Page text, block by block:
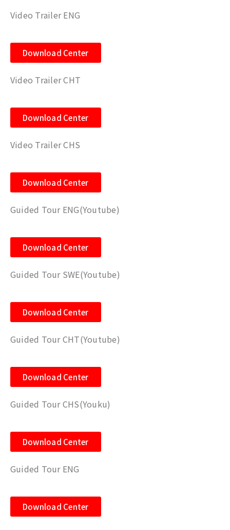
Video Trailer ENG
Download Center
Video Trailer CHT
Download Center
Video Trailer CHS
Download Center
Guided Tour ENG(Youtube)
Download Center
Guided Tour SWE(Youtube)
Download Center
Guided Tour CHT(Youtube)
Download Center
Guided Tour CHS(Youku)
Download Center
Guided Tour ENG
Download Center